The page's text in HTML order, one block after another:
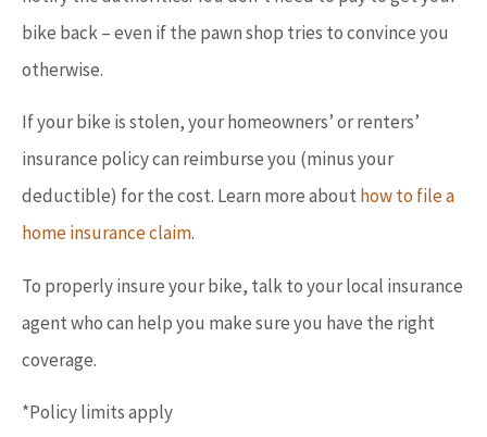
bike back – even if the pawn shop tries to convince you
otherwise.
If your bike is stolen, your homeowners’ or renters’
insurance policy can reimburse you (minus your
deductible) for the cost. Learn more about how to file a
home insurance claim.
To properly insure your bike, talk to your local insurance
agent who can help you make sure you have the right
coverage.
*Policy limits apply